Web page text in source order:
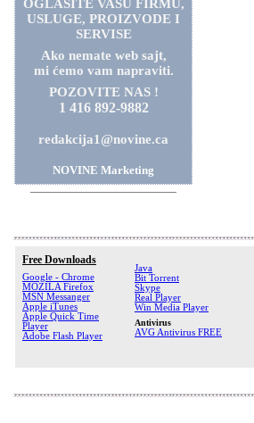
OGLASITE VAŠU FIRMU,
USLUGE, PROIZVODE I
SERVISE
Ako nemate web sajt,
mi ćemo vam napraviti.
POZOVITE NAS !
1 416 892-9882
redakcija1@novine.ca
NOVINE Marketing
Free Downloads
Google - Chrome
MOZILA Firefox
MSN Messanger
Apple iTunes
Apple Quick Time
Player
Adobe Flash Player
Java
Bit Torrent
Skype
Real Player
Win Media Player
Antivirus
AVG Antivirus FREE